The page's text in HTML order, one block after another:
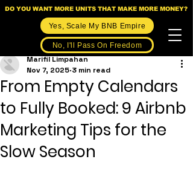
DO YOU WANT MORE UNITS THAT MAKE MORE MONEY?
Yes, Scale My BNB Empire
No, I'll Pass On Freedom
From Empty Calendars
to Fully Booked: 9 Airbnb
Marketing Tips for the
Slow Season
Marifil Limpahan
Nov 7, 2025 3 min read